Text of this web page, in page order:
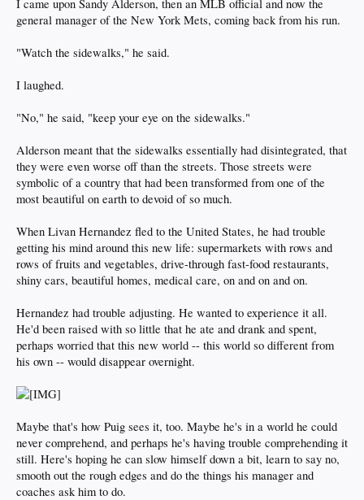
I came upon Sandy Alderson, then an MLB official and now the
general manager of the New York Mets, coming back from his run.
"Watch the sidewalks," he said.
I laughed.
"No," he said, "keep your eye on the sidewalks."
Alderson meant that the sidewalks essentially had disintegrated, that
they were even worse off than the streets. Those streets were
symbolic of a country that had been transformed from one of the
most beautiful on earth to devoid of so much.
When Livan Hernandez fled to the United States, he had trouble
getting his mind around this new life: supermarkets with rows and
rows of fruits and vegetables, drive-through fast-food restaurants,
shiny cars, beautiful homes, medical care, on and on and on.
Hernandez had trouble adjusting. He wanted to experience it all.
He'd been raised with so little that he ate and drank and spent,
perhaps worried that this new world -- this world so different from
his own -- would disappear overnight.
Maybe that's how Puig sees it, too. Maybe he's in a world he could
never comprehend, and perhaps he's having trouble comprehending it
still. Here's hoping he can slow himself down a bit, learn to say no,
smooth out the rough edges and do the things his manager and
coaches ask him to do.